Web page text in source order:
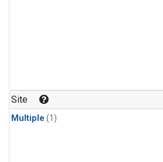
Site
Multiple (1)